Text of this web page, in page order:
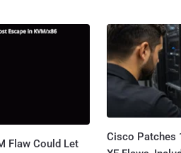
Flaw Could Let
Cisco Patches